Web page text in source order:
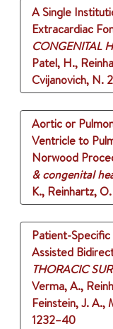
A Single
Extracardiac
CONGENITAL
Patel, H.,
Cvijanovich, N.
Aortic or
Ventricle to
Norwood
& congenital
K., Reinhartz, O.
Patient-
Assisted
THORACIC
Verma, A.,
Feinstein, J. A.,
1232–40